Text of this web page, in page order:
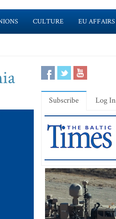
CULTURE EU AFFAIRS
Subscribe Log In